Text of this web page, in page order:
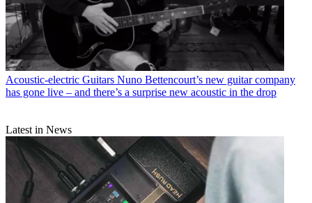
Acoustic-electric Guitars Nuno Bettencourt’s new guitar company
has gone live – and there’s a surprise new acoustic in the drop
Latest in News